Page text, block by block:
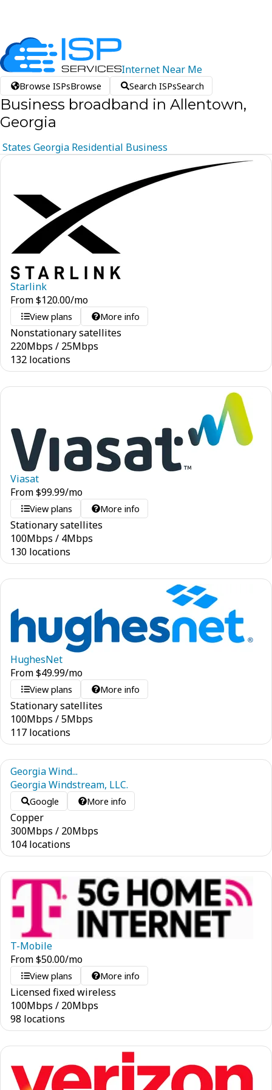
Internet Near Me
Browse ISPsBrowse Search ISPsSearch
Business broadband in Allentown,
Georgia
States Georgia Residential Business
Starlink
From$120.00/mo
View plans More info
Nonstationary satellites
220Mbps / 25Mbps
132 locations
Viasat
From$99.99/mo
View plans More info
Stationary satellites
100Mbps / 4Mbps
130 locations
HughesNet
From$49.99/mo
View plans More info
Stationary satellites
100Mbps /5Mbps
117 locations
Georgia Wind...
Georgia Windstream, LLC.
Google More info
Copper
300Mbps / 20Mbps
104 locations
T-Mobile
From$50.00/mo
View plans More info
Licensed fixed wireless
100Mbps / 20Mbps
98 locations